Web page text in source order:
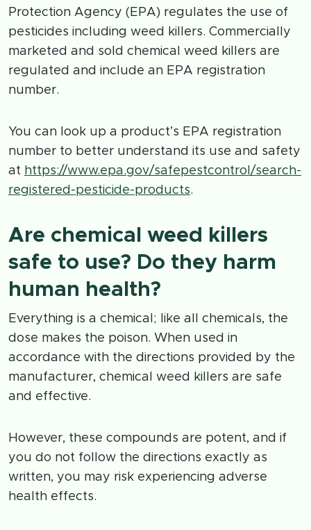
Protection Agency (EPA) regulates the use of
pesticides including weed killers. Commercially
marketed and sold chemical weed killers are
regulated and include an EPA registration
number.
You can look up a product’s EPA registration
number to better understand its use and safety
at https://www.epa.gov/safepestcontrol/search-
registered-pesticide-products.
Are chemical weed killers
safe to use? Do they harm
human health?
Everything is a chemical; like all chemicals, the
dose makes the poison. When used in
accordance with the directions provided by the
manufacturer, chemical weed killers are safe
and effective.
However, these compounds are potent, and if
you do not follow the directions exactly as
written, you may risk experiencing adverse
health effects.